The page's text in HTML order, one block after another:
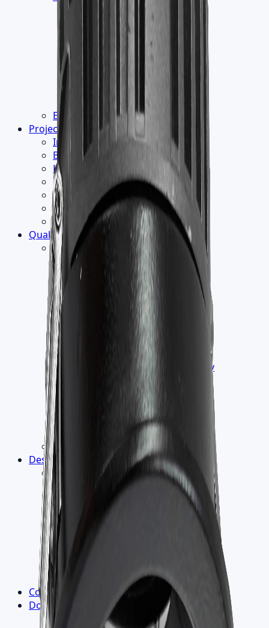
Led Module - Liner
Wall Mounted
InGround Burial
Floor Washer
Ceiling Recessed
Projector Luminaires
Pathway Luminaires
Pole Top Luminaires
Electronic Control Gear
Projects
Institution
Builder
Hospitality
Industrial
Retail
Office
School
Quality▾
Testing
Humidity Test
Endurance Thermal Test
Electrical Safety Test
Vacuum Test
Wind Load Test
Salt Spray Test
ILAC [International Laboratory
Accreditation COOPERATION]
Light Measurement
LM-79 Report
Flicker-Free Lighting
5-Year Warranty
Design
Electronic Design
Product Design
Lighting Design
Thermal Design
Optics
Labs and Goniophotometer
Contact us
Downloads
Outdoor Catalogue